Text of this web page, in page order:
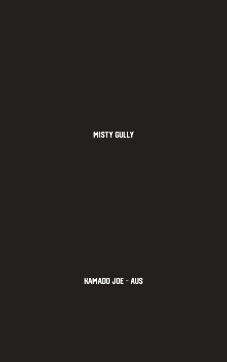
Misty Gully
Kamado Joe – AUS